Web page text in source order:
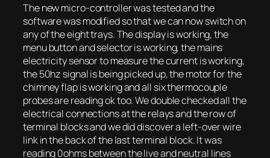
The new micro-controller was tested and the
software was modified so that we can now switch on
any of the eight trays. The display is working, the
menu button and selector is working, the mains
electricity sensor to measure the current is working,
the 50hz signal is being picked up, the motor for the
chimney flap is working and all six thermocouple
probes are reading ok too. We double checked all the
electrical connections at the relays and the row of
terminal blocks and we did discover a left-over wire
link in the back of the last terminal block. It was
reading 0ohms between the live and neutral lines